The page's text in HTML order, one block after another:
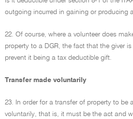
outgoing incurred in gaining or producing
22. Of course, where a volunteer does
property to a DGR, the fact that the giver
prevent it being a tax deductible gift.
Transfer made voluntarily
23. In order for a transfer of property to be
voluntarily, that is, it must be the act and